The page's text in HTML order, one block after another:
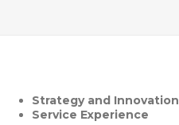
Strategy and Innovation
Service Experience